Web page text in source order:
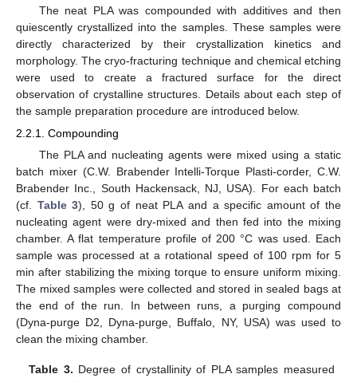
The neat PLA was compounded with additives and then
quiescently crystallized into the samples. These samples were
directly characterized by their crystallization kinetics and
morphology. The cryo-fracturing technique and chemical etching
were used to create a fractured surface for the direct
observation of crystalline structures. Details about each step of
the sample preparation procedure are introduced below.
2.2.1. Compounding
The PLA and nucleating agents were mixed using a static
batch mixer (C.W. Brabender Intelli-Torque Plasti-corder, C.W.
Brabender Inc., South Hackensack, NJ, USA). For each batch
(cf. Table 3), 50 g of neat PLA and a specific amount of the
nucleating agent were dry-mixed and then fed into the mixing
chamber. A flat temperature profile of 200 °C was used. Each
sample was processed at a rotational speed of 100 rpm for 5
min after stabilizing the mixing torque to ensure uniform mixing.
The mixed samples were collected and stored in sealed bags at
the end of the run. In between runs, a purging compound
(Dyna-purge D2, Dyna-purge, Buffalo, NY, USA) was used to
clean the mixing chamber.
Table 3. Degree of crystallinity of PLA samples measured